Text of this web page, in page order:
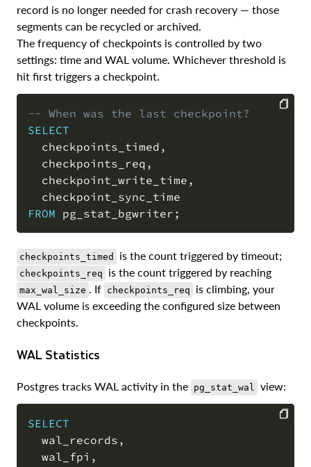
record is no longer needed for crash recovery — those
segments can be recycled or archived.
The frequency of checkpoints is controlled by two
settings: time and WAL volume. Whichever threshold is
hit first triggers a checkpoint.
-- When was the last checkpoint?
SELECT
  checkpoints_timed
,
  checkpoints_req
,
  checkpoint_write_time
,
FROM pg_stat_bgwriter ;
checkpoints_timed is the count triggered by timeout;
checkpoints_req is the count triggered by reaching
max_wal_size . If checkpoints_req
is climbing, your
WAL volume is exceeding the configured size between
checkpoints.
WAL Statistics
Postgres tracks WAL activity in the pg_stat_wal view:
SELECT
  wal_records
,
  wal_fpi
,